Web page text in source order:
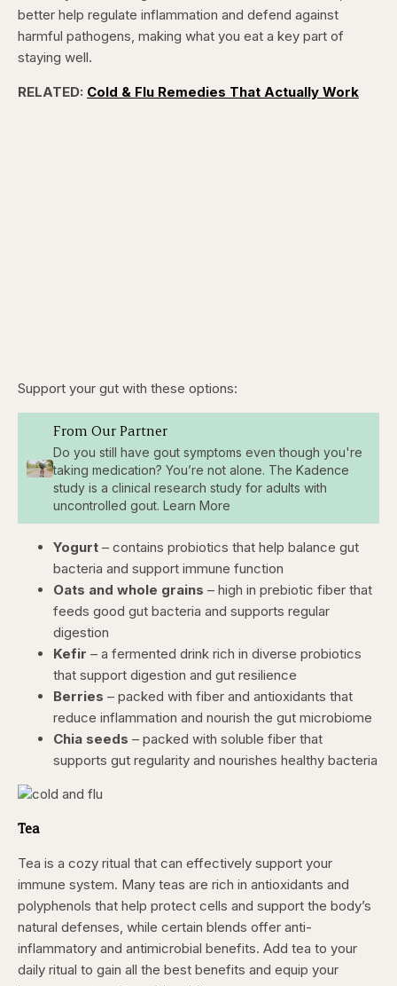
better help regulate inflammation and defend against
harmful pathogens, making what you eat a key part of
staying well.
RELATED: Cold & Flu Remedies That Actually Work
Support your gut with these options:
From Our Partner
Do you still have gout symptoms even though you're
taking medication? You’re not alone. The Kadence
study is a clinical research study for adults with
uncontrolled gout. Learn More
Yogurt – contains probiotics that help balance gut
bacteria and support immune function
Oats and whole grains – high in prebiotic fiber that
feeds good gut bacteria and supports regular
digestion
Kefir – a fermented drink rich in diverse probiotics
that support digestion and gut resilience
Berries – packed with fiber and antioxidants that
reduce inflammation and nourish the gut microbiome
Chia seeds – packed with soluble fiber that
supports gut regularity and nourishes healthy bacteria
Tea
Tea is a cozy ritual that can effectively support your
immune system. Many teas are rich in antioxidants and
polyphenols that help protect cells and support the body’s
natural defenses, while certain blends offer anti-
inflammatory and antimicrobial benefits. Add tea to your
daily ritual to gain all the best benefits and equip your